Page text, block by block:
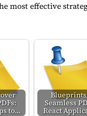
most effective
to…
Seamless
React